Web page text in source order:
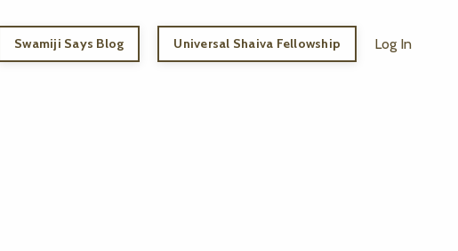
Swamiji Says Blog Universal Shaiva Fellowship Log In